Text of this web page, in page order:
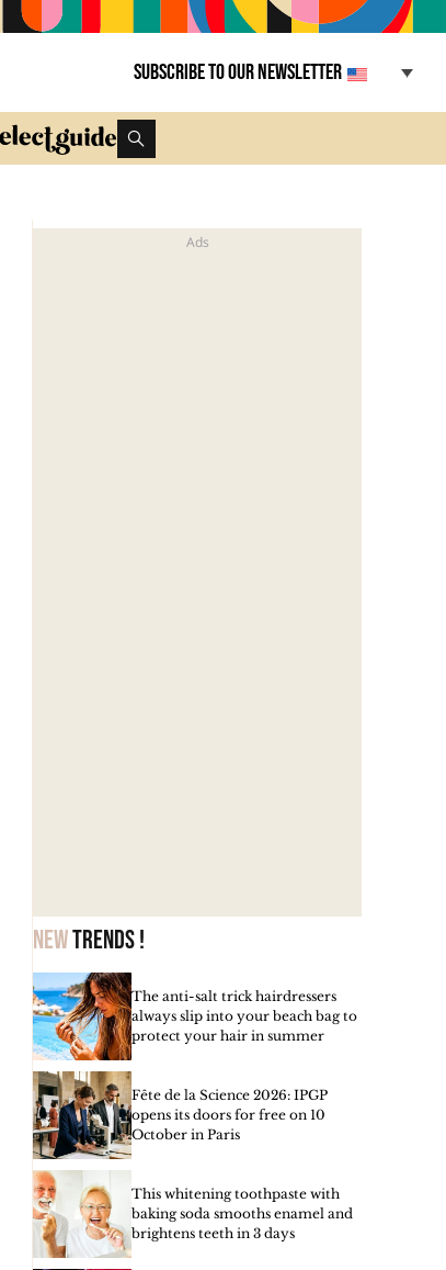
Subscribe to our newsletter
Newtrends !
The anti-salt trick hairdressers
always slip into your beach bag to
protect your hair in summer
Fête de la Science 2026: IPGP
opens its doors for free on 10
October in Paris
This whitening toothpaste with
baking soda smooths enamel and
brightens teeth in 3 days